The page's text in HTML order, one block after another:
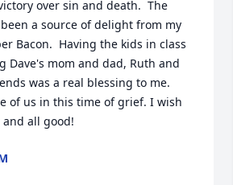
over sin and death.  The
a source of delight from my
Bacon.  Having the kids in class
Dave's mom and dad, Ruth and
was a real blessing to me.
of us in this time of grief. I wish
all good!